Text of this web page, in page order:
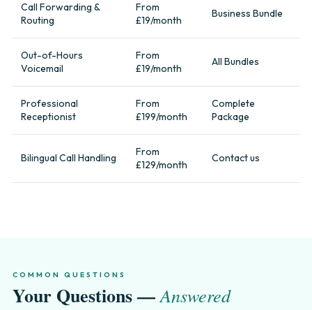
Call Forwarding &
Routing
From
£19/month
Business Bundle
Out-of-Hours
Voicemail
From
£19/month
All Bundles
Professional
Receptionist
From
£199/month
Complete
Package
Bilingual Call Handling
From
£129/month
Contact us
COMMON QUESTIONS
Your Questions —Answered